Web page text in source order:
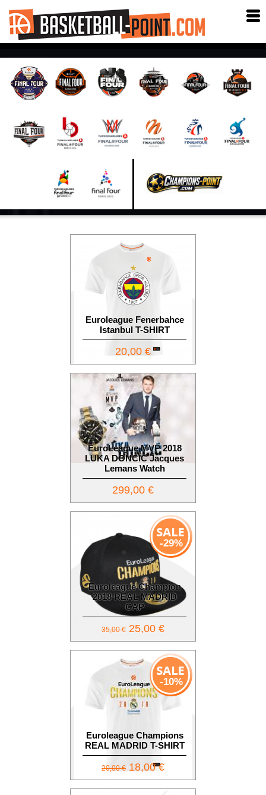
Euroleague Fenerbahce
Istanbul T-SHIRT
20,00 €
EuroLeague MVP 2018
LUKA DONCIC Jacques
Lemans Watch
299,00 €
Euroleague Champion
2018 REAL MADRID
CAP
-29%
35,00 € 25,00 €
Euroleague Champions
REAL MADRID T-SHIRT
-10%
20,00 € 18,00 €